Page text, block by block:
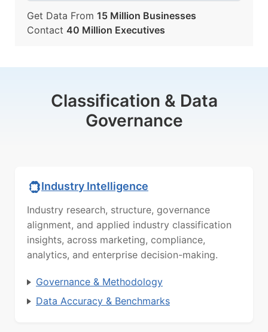
Get Data From 15 Million Businesses
Contact 40 Million Executives
Classification & Data
Governance
Industry Intelligence
Industry research, structure, governance
alignment, and applied industry classification
insights, across marketing, compliance,
analytics, and enterprise decision-making.
Governance & Methodology
Data Accuracy & Benchmarks